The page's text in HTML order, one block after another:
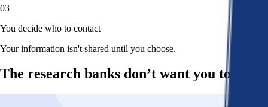
03
You decide who to contact
Your information isn't shared until you choose.
The research banks don’t want you to read